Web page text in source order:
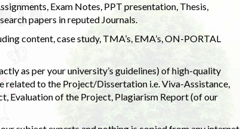
Exam Notes, PPT presentation, Thesis,
papers in reputed Journals.
content, case study, TMA’s, EMA’s, ON-PORTAL
as per your university’s guidelines) of high-quality
related to the Project/Dissertation i.e. Viva-Assistance,
Evaluation of the Project, Plagiarism Report (of our